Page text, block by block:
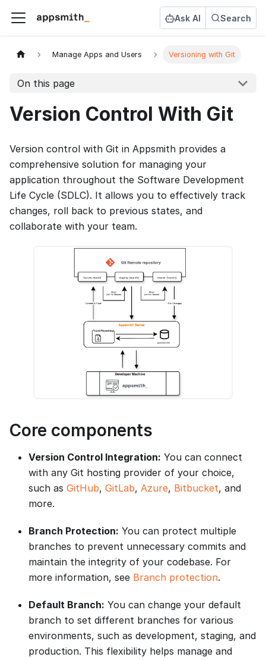
Ask AI Search
Manage Apps and Users Versioning with Git
On this page
Version Control With Git
Version control with Git in Appsmith provides a
comprehensive solution for managing your
application throughout the Software Development
Life Cycle (SDLC). It allows you to effectively track
changes, roll back to previous states, and
collaborate with your team.
Core components
Version Control Integration: You can connect
with any Git hosting provider of your choice,
such as GitHub, GitLab, Azure, Bitbucket, and
more.
Branch Protection: You can protect multiple
branches to prevent unnecessary commits and
maintain the integrity of your codebase. For
more information, see Branch protection.
Default Branch: You can change your default
branch to set different branches for various
environments, such as development, staging, and
production. This flexibility helps manage and